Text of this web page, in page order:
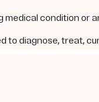
condition or
to diagnose, treat,